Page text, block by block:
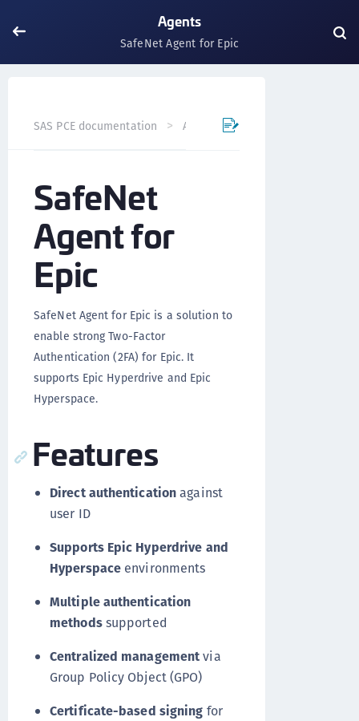
Agents
SafeNet Agent for Epic
SAS PCE documentation Agents
SafeNet
Agent for
Epic
SafeNet Agent for Epic is a solution to
enable strong Two-Factor
Authentication (2FA) for Epic. It
supports Epic Hyperdrive and Epic
Hyperspace.
Features
Direct authenticationagainst
user ID
Supports Epic Hyperdrive and
Hyperspace environments
Multiple authentication
methodssupported
Centralized managementvia
Group Policy Object (GPO)
Certificate-based signing for